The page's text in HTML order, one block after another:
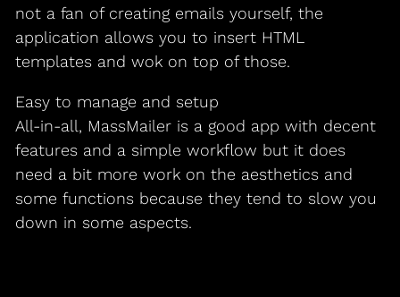
not a fan of creating emails yourself, the
application allows you to insert HTML
templates and wok on top of those.
Easy to manage and setup
All-in-all, MassMailer is a good app with decent
features and a simple workflow but it does
need a bit more work on the aesthetics and
some functions because they tend to slow you
down in some aspects.